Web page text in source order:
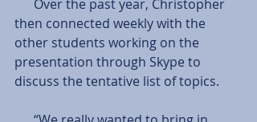
then connected weekly with the
other students working on the
presentation through Skype to
discuss the tentative list of topics.